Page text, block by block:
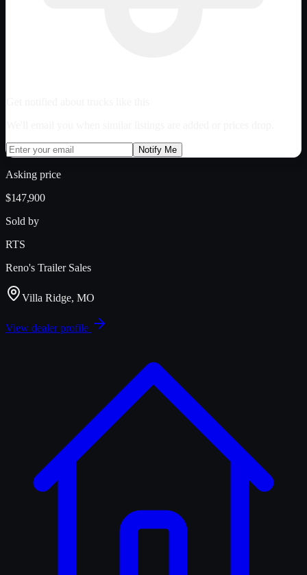
Notify Me
Asking price
$147,900
Sold by
RTS
Reno's Trailer Sales
Villa Ridge, MO
View dealer profile